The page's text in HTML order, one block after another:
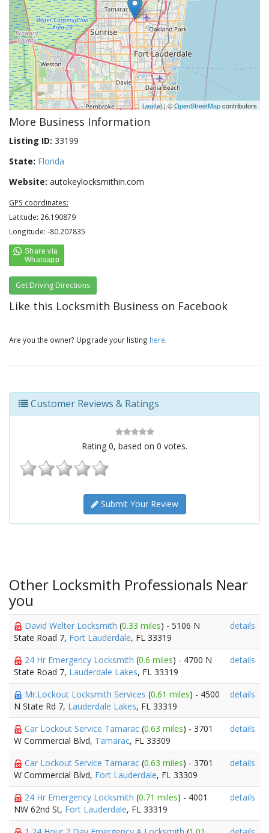
Leaflet| ©OpenStreetMapcontributors
More Business Information
Listing ID: 33199
State: Florida
Website: autokeylocksmithin.com
GPS coordinates:
Latitude: 26.190879
Longitude: -80.207835
Get Driving Directions
Like this Locksmith Business on Facebook
Are you the owner? Upgrade your listing here.
Customer Reviews & Ratings
Rating 0, based on 0 votes.
Submit Your Review
Other Locksmith Professionals Near
you
David Welter Locksmith (0.33 miles) - 5106 N
State Road 7, Fort Lauderdale, FL 33319
details
24 Hr Emergency Locksmith (0.6 miles) - 4700 N
State Road 7, Lauderdale Lakes, FL 33319
details
Mr.Lockout Locksmith Services (0.61 miles) - 4500
N State Rd 7, Lauderdale Lakes, FL 33319
details
Car Lockout Service Tamarac (0.63 miles) - 3701
W Commercial Blvd, Tamarac, FL 33309
details
Car Lockout Service Tamarac (0.63 miles) - 3701
W Commercial Blvd, Fort Lauderdale, FL 33309
details
24 Hr Emergency Locksmith (0.71 miles) - 4001
NW 62nd St, Fort Lauderdale, FL 33319
details